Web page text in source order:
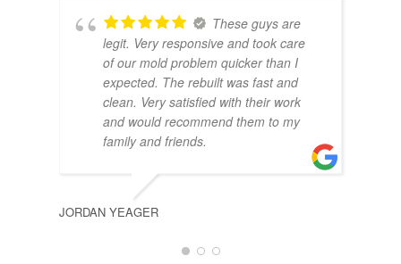
These guys are
legit. Very responsive and took care
of our mold problem quicker than I
expected. The rebuilt was fast and
clean. Very satisfied with their work
and would recommend them to my
family and friends.
JORDAN YEAGER